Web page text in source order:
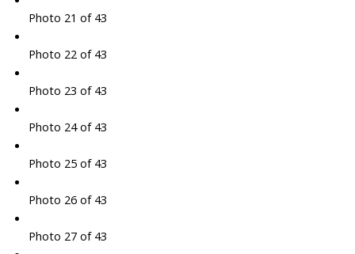
Photo 21 of 43
Photo 22 of 43
Photo 23 of 43
Photo 24 of 43
Photo 25 of 43
Photo 26 of 43
Photo 27 of 43